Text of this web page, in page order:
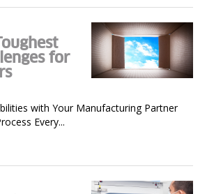
for
with Your Manufacturing Partner
Every...